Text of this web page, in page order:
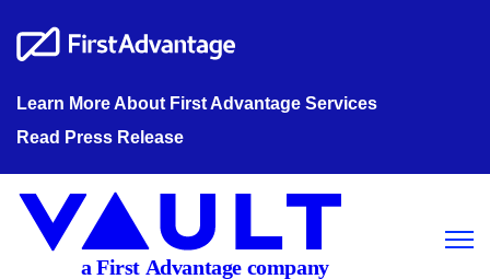
Learn More About First Advantage Services
Read Press Release
Open